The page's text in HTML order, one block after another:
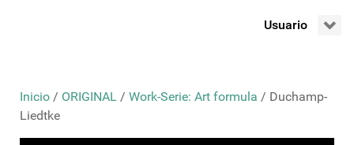
Usuario
Inicio / ORIGINAL / Work-Serie: Art formula / Duchamp-
Liedtke